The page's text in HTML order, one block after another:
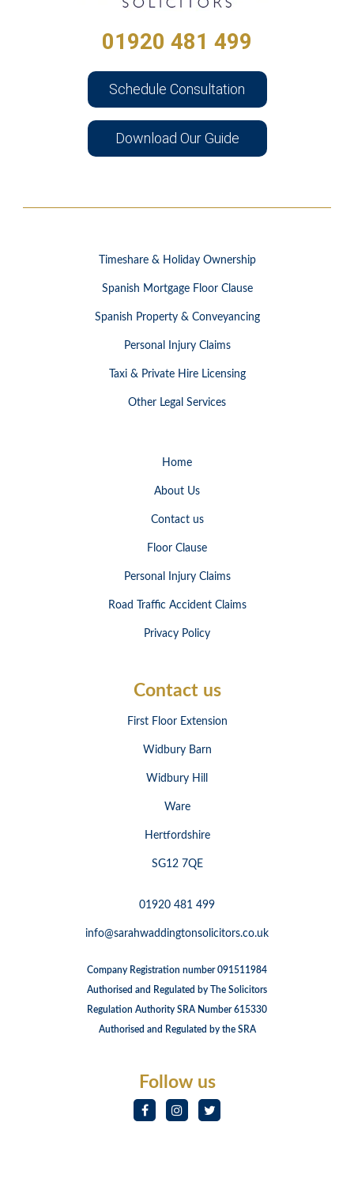
01920 481 499
Schedule Consultation
Download Our Guide
Timeshare & Holiday Ownership
Spanish Mortgage Floor Clause
Spanish Property & Conveyancing
Personal Injury Claims
Taxi & Private Hire Licensing
Other Legal Services
Home
About Us
Contact us
Floor Clause
Personal Injury Claims
Road Traffic Accident Claims
Privacy Policy
Contact us
First Floor Extension
Widbury Barn
Widbury Hill
Ware
Hertfordshire
SG12 7QE
01920 481 499
info@sarahwaddingtonsolicitors.co.uk
Company Registration number 091511984
Authorised and Regulated by The Solicitors
Regulation Authority SRA Number 615330
Authorised and Regulated by the SRA
Follow us